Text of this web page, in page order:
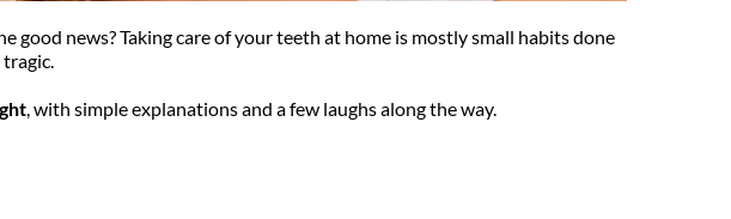
good news? Taking care of your teeth at home is mostly small habits done
, with simple explanations and a few laughs along the way.